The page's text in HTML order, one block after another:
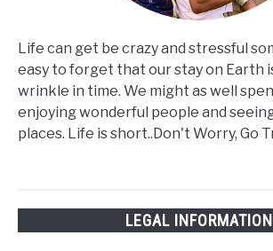
Life can get be crazy and stressful
easy to forget that our stay on Earth
wrinkle in time. We might as well
enjoying wonderful people and
places. Life is short..Don't Worry, Go
LEGAL INFORMATION